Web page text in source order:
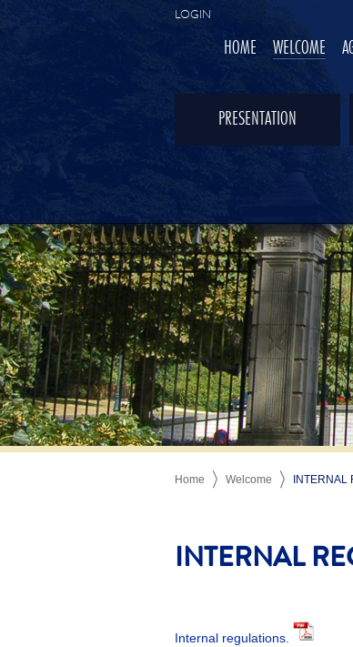
LOGIN
HOME WELCOME
PRESENTATION
Home Welcome INTERNAL
INTERNAL
Internal regulations.